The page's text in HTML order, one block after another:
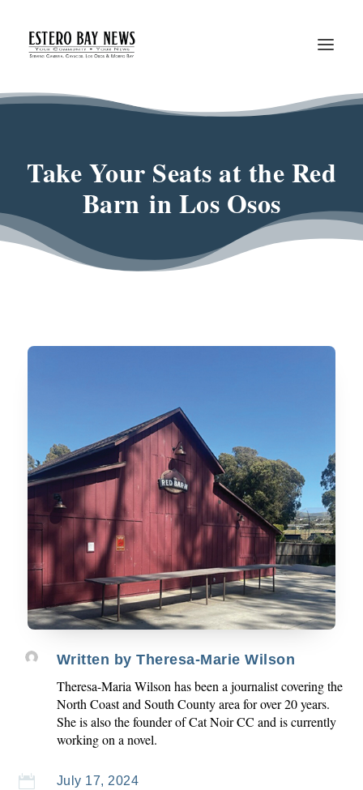
Take Your Seats at the Red
Barn in Los Osos
Written by Theresa-Marie Wilson
Theresa-Maria Wilson has been a journalist covering the
North Coast and South County area for over 20 years.
She is also the founder of Cat Noir CC and is currently
working on a novel.
 July 17, 2024